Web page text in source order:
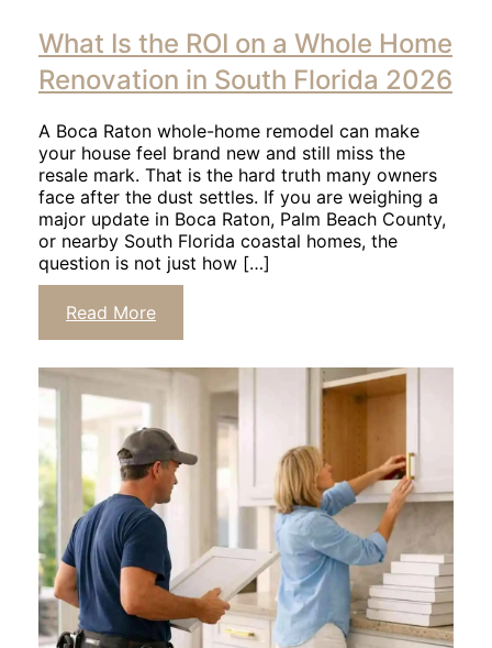
read
article
What Is the ROI on a Whole Home
Renovation in South Florida 2026
A Boca Raton whole-home remodel can make
your house feel brand new and still miss the
resale mark. That is the hard truth many owners
face after the dust settles. If you are weighing a
major update in Boca Raton, Palm Beach County,
or nearby South Florida coastal homes, the
question is not just how […]
Click
Read More